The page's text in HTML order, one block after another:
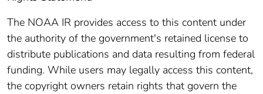
The NOAA IR provides access to this content under
the authority of the government's retained license to
distribute publications and data resulting from federal
funding. While users may legally access this content,
the copyright owners retain rights that govern the